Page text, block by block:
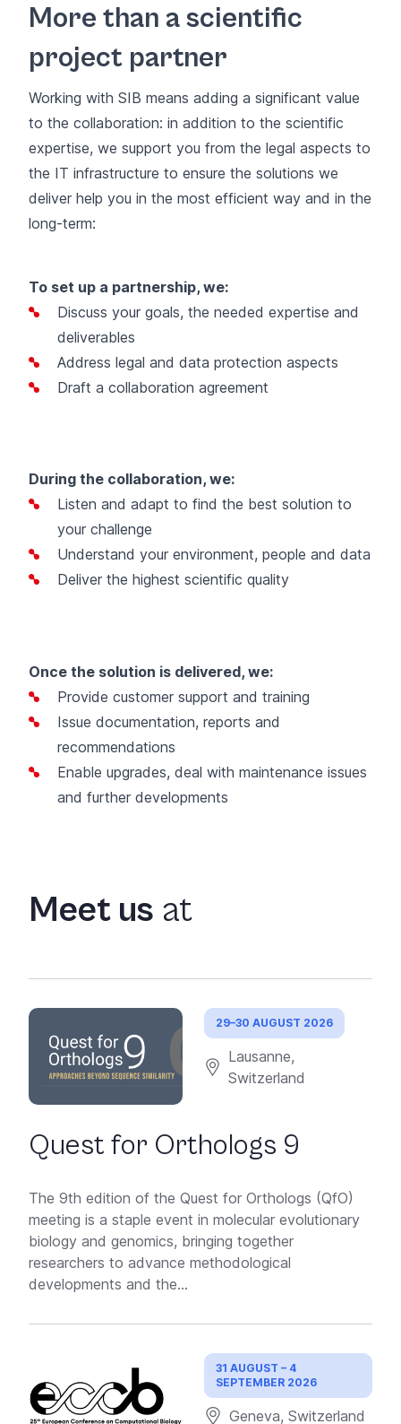
More than a scientific
project partner
Working with SIB means adding a significant value
to the collaboration: in addition to the scientific
expertise, we support you from the legal aspects to
the IT infrastructure to ensure the solutions we
deliver help you in the most efficient way and in the
long-term:
To set up a partnership, we:
Discuss your goals, the needed expertise and
deliverables
Address legal and data protection aspects
Draft a collaboration agreement
During the collaboration, we:
Listen and adapt to find the best solution to
your challenge
Understand your environment, people and data
Deliver the highest scientific quality
Once the solution is delivered, we:
Provide customer support and training
Issue documentation, reports and
recommendations
Enable upgrades, deal with maintenance issues
and further developments
Meet us at
Quest for Orthologs 9
29–30 AUGUST 2026
Lausanne,
Switzerland
The 9th edition of the Quest for Orthologs (QfO)
meeting is a staple event in molecular evolutionary
biology and genomics, bringing together
researchers to advance methodological
developments and the...
31 AUGUST – 4
SEPTEMBER 2026
Geneva, Switzerland